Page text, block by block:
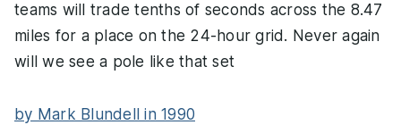
teams will trade tenths of seconds across the 8.47
miles for a place on the 24-hour grid. Never again
will we see a pole like that set
by Mark Blundell in 1990